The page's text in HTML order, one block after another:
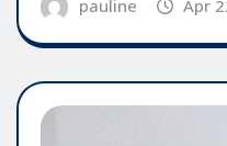
pauline Apr